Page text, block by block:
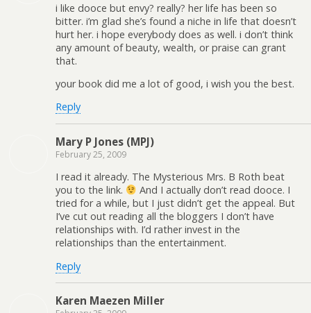
i like dooce but envy? really? her life has been so
bitter. i’m glad she’s found a niche in life that doesn’t
hurt her. i hope everybody does as well. i don’t think
any amount of beauty, wealth, or praise can grant
that.
your book did me a lot of good, i wish you the best.
Reply
Mary P Jones (MPJ)
February 25, 2009
I read it already. The Mysterious Mrs. B Roth beat
you to the link.
And I actually don’t read dooce. I
tried for a while, but I just didn’t get the appeal. But
I’ve cut out reading all the bloggers I don’t have
relationships with. I’d rather invest in the
relationships than the entertainment.
Reply
Karen Maezen Miller